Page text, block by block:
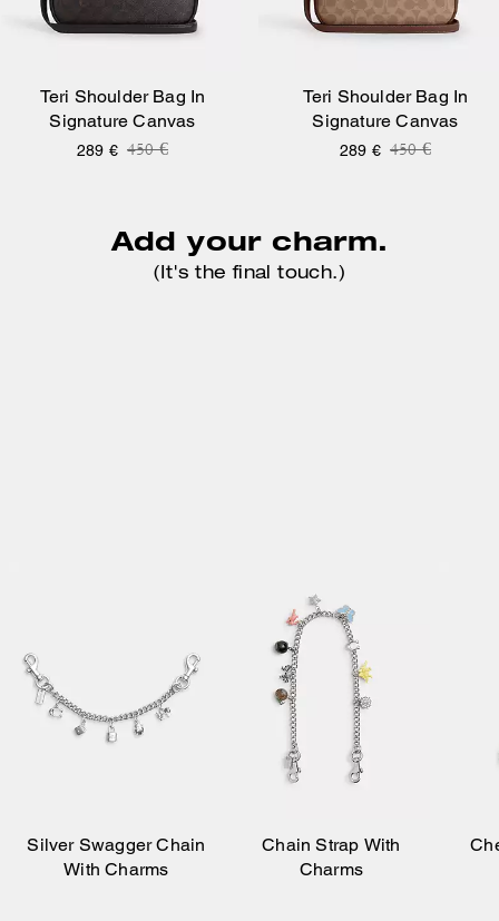
Teri Shoulder Bag In
Signature Canvas
289 € Price reduced from
450 €to
Teri Shoulder Bag In
Signature Canvas
289 € Price
450 €to
Add your charm.
(It's the final touch.)
Silver Swagger Chain
With Charms
Chain Strap With
Charms